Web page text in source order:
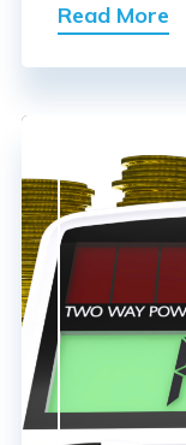
Read More